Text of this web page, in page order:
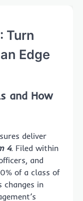
Turn
Edge
and How
deliver
4. Filed within
and
of a class of
in